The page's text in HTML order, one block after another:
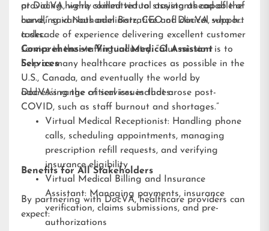
providing highly skilled virtual assistants capable of
handling various administrative and clinical support
tasks.
at DocVA, we’re committed to staying ahead of the
curve,” said Nathaniel Barz, CEO of DocVA, who has
a decade of experience delivering excellent customer
service in the staffing industry. “Our mission is to
help as many healthcare practices as possible in the
U.S., Canada, and eventually the world by
addressing the critical issues that arose post-
COVID, such as staff burnout and shortages.”
Comprehensive Virtual Medical Assistant
Services
DocVA’s range of services includes:
Virtual Medical Receptionist: Handling phone
calls, scheduling appointments, managing
prescription refill requests, and verifying
insurance eligibility
Virtual Medical Billing and Insurance
Assistant: Managing payments, insurance
verification, claims submissions, and pre-
authorizations
Benefits for All Stakeholders
By partnering with DocVA, healthcare providers can
expect: